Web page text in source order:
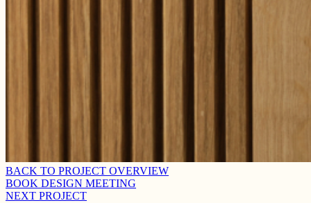
BACK TO PROJECT OVERVIEW
BOOK DESIGN MEETING
NEXT PROJECT